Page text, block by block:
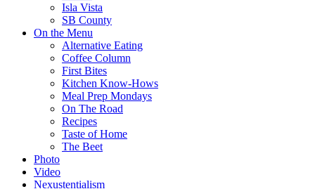
Isla Vista
SB County
On the Menu
Alternative Eating
Coffee Column
First Bites
Kitchen Know-Hows
Meal Prep Mondays
On The Road
Recipes
Taste of Home
The Beet
Photo
Video
Nexustentialism